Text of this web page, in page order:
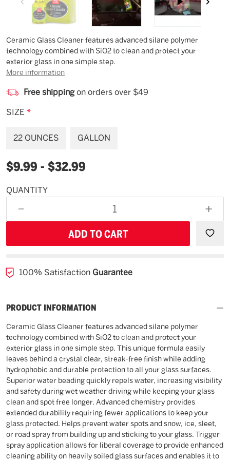
Description
Ceramic Glass Cleaner features advanced silane polymer
technology combined with SiO2 to clean and protect your
exterior glass in one simple step.
More information
Free shippingon orders over $49
SIZE *
22 OUNCES GALLON
$9.99 - $32.99
Available
QUANTITY
DECREASE
QUANTITY
OF
100% Satisfaction Guarantee
PRODUCT INFORMATION
Ceramic Glass Cleaner features advanced silane polymer
technology combined with SiO2 to clean and protect your
exterior glass in one simple step. This unique formula easily
leaves behind a crystal clear, streak-free finish while adding
hydrophobic and durable protection to all your glass surfaces.
Superior water beading quickly repels water, increasing visibility
and safety during wet weather driving while keeping your glass
clean and spot free longer. Advanced chemistry provides
extended durability requiring fewer applications to keep your
glass protected. Helps prevent water spots and snow, ice, sleet,
or road spray from building up and sticking to your glass. Trigger
spray application allows for liberal coverage to provide enhanced
cleaning ability on heavily soiled glass surfaces and enables it to